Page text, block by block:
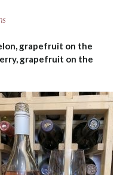
grapefruit on the
grapefruit on the